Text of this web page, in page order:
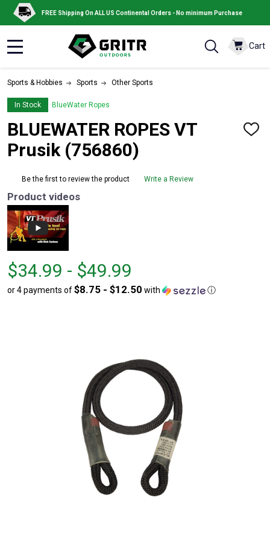
FREE Shipping On ALL US Continental Orders - No minimum Purchase
Cart
Sports & Hobbies Sports Other Sports
In Stock BlueWater Ropes
BLUEWATER ROPES VT
Prusik (756860)
ADD
Be the first to review the product Write a Review
Product videos
From
$34.99
to
From
to
$34.99 - $49.99
or 4 payments of$8.75 - $12.50 with ⓘ